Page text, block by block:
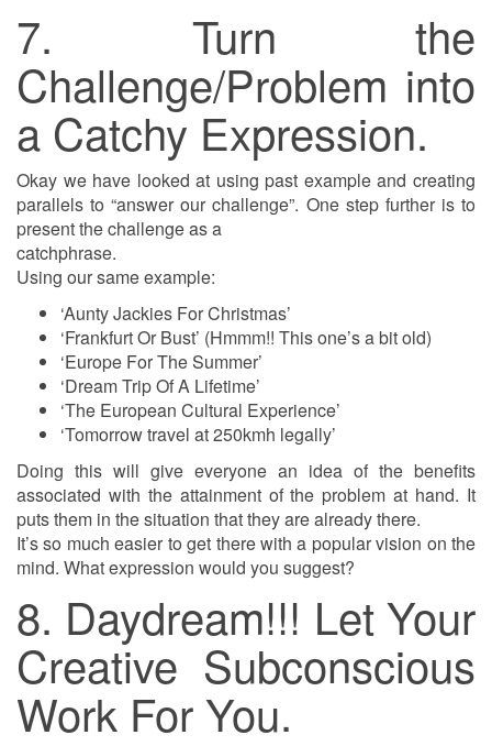
7. Turn the
Challenge/Problem into
a Catchy Expression.
Okay we have looked at using past example and creating
parallels to “answer our challenge”. One step further is to
present the challenge as a
catchphrase.
Using our same example:
‘Aunty Jackies For Christmas’
‘Frankfurt Or Bust’ (Hmmm!! This one’s a bit old)
‘Europe For The Summer’
‘Dream Trip Of A Lifetime’
‘The European Cultural Experience’
‘Tomorrow travel at 250kmh legally’
Doing this will give everyone an idea of the benefits
associated with the attainment of the problem at hand. It
puts them in the situation that they are already there.
It’s so much easier to get there with a popular vision on the
mind. What expression would you suggest?
8. Daydream!!! Let Your
Creative Subconscious
Work For You.